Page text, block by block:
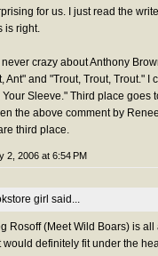
for us. I just read the
is right.
never crazy about Anthony
Ant" and "Trout, Trout, Trout."
Your Sleeve." Third place goes
the above comment by
third place.
2, 2006 at 6:54 PM
girl said...
Rosoff (Meet Wild Boars) is
would definitely fit under the